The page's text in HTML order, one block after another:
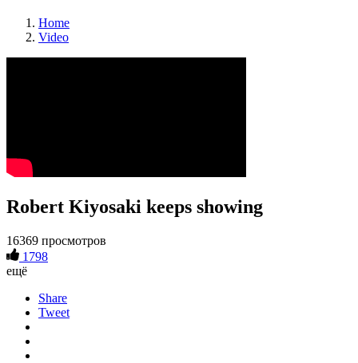
Home
Video
Robert Kiyosaki keeps showing
16369 просмотров
1798
ещё
Share
Tweet